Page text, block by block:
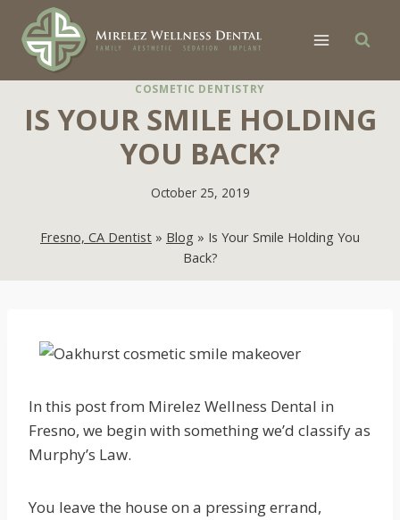
content
COSMETIC DENTISTRY
IS YOUR SMILE HOLDING
YOU BACK?
October 25, 2019
Fresno, CA Dentist » Blog » Is Your Smile Holding You
Back?
In this post from Mirelez Wellness Dental in
Fresno, we begin with something we’d classify as
Murphy’s Law.
You leave the house on a pressing errand,